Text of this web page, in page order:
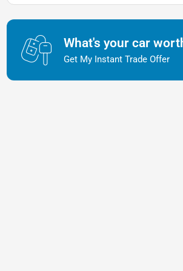
What's your car
Get My Instant Trade Offer